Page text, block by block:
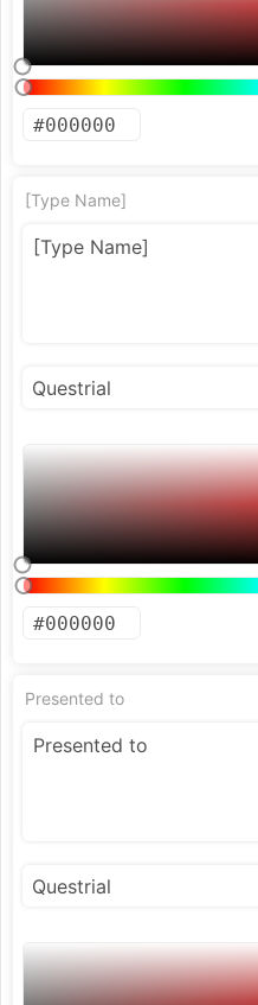
[Type Name]
Presented to